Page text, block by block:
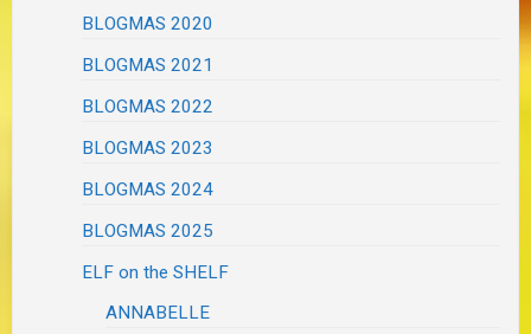
BLOGMAS 2020
BLOGMAS 2021
BLOGMAS 2022
BLOGMAS 2023
BLOGMAS 2024
BLOGMAS 2025
ELF on the SHELF
ANNABELLE